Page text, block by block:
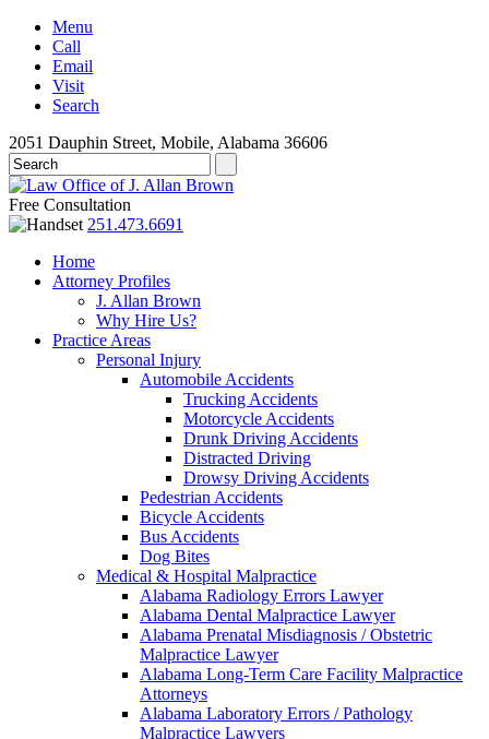
Menu
Call
Email
Visit
Search
2051 Dauphin Street, Mobile, Alabama 36606
Free Consultation
251.473.6691
Home
Attorney Profiles
J. Allan Brown
Why Hire Us?
Practice Areas
Personal Injury
Automobile Accidents
Trucking Accidents
Motorcycle Accidents
Drunk Driving Accidents
Distracted Driving
Drowsy Driving Accidents
Pedestrian Accidents
Bicycle Accidents
Bus Accidents
Dog Bites
Medical & Hospital Malpractice
Alabama Radiology Errors Lawyer
Alabama Dental Malpractice Lawyer
Alabama Prenatal Misdiagnosis / Obstetric
Malpractice Lawyer
Alabama Long-Term Care Facility Malpractice
Attorneys
Alabama Laboratory Errors / Pathology
Malpractice Lawyers